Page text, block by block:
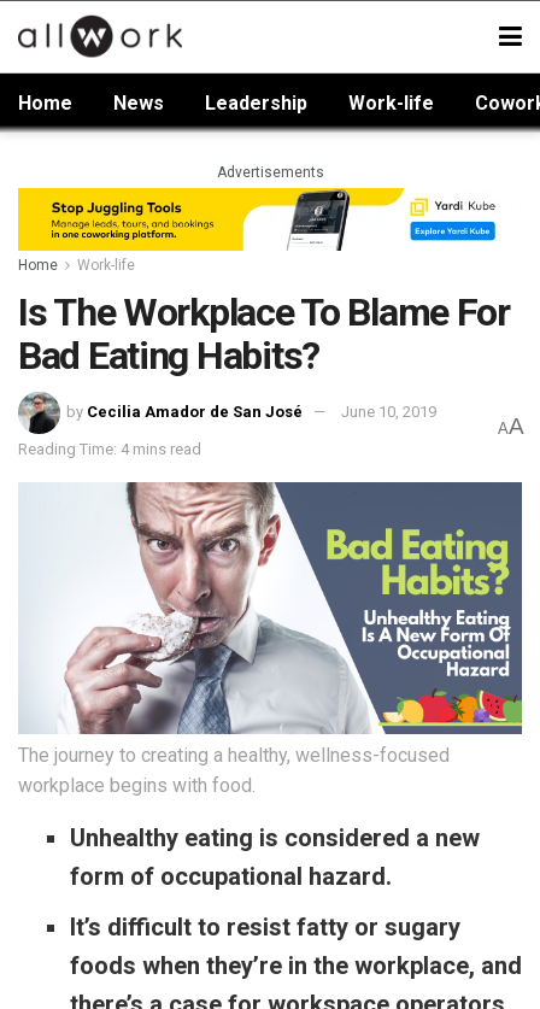
Home News Leadership Work-life
Advertisements
Home Work-life
Is The Workplace To Blame For
Bad Eating Habits?
by Cecilia Amador de San José June 10, 2019
Reading Time: 4 mins read
AA
The journey to creating a healthy, wellness-focused
workplace begins with food.
Unhealthy eating is considered a new
form of occupational hazard.
It’s difficult to resist fatty or sugary
foods when they’re in the workplace, and